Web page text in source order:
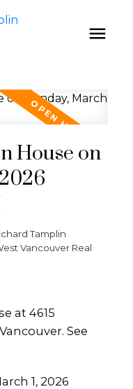
House on
Tamplin
Vancouver Real
at 4615
See
1, 2026